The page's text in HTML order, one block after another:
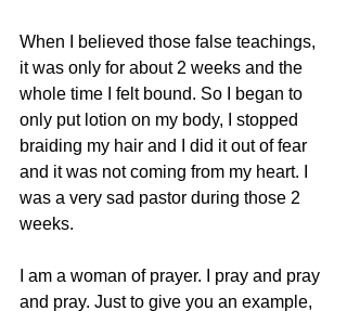
When I believed those false teachings,
it was only for about 2 weeks and the
whole time I felt bound. So I began to
only put lotion on my body, I stopped
braiding my hair and I did it out of fear
and it was not coming from my heart. I
was a very sad pastor during those 2
weeks.
I am a woman of prayer. I pray and pray
and pray. Just to give you an example,